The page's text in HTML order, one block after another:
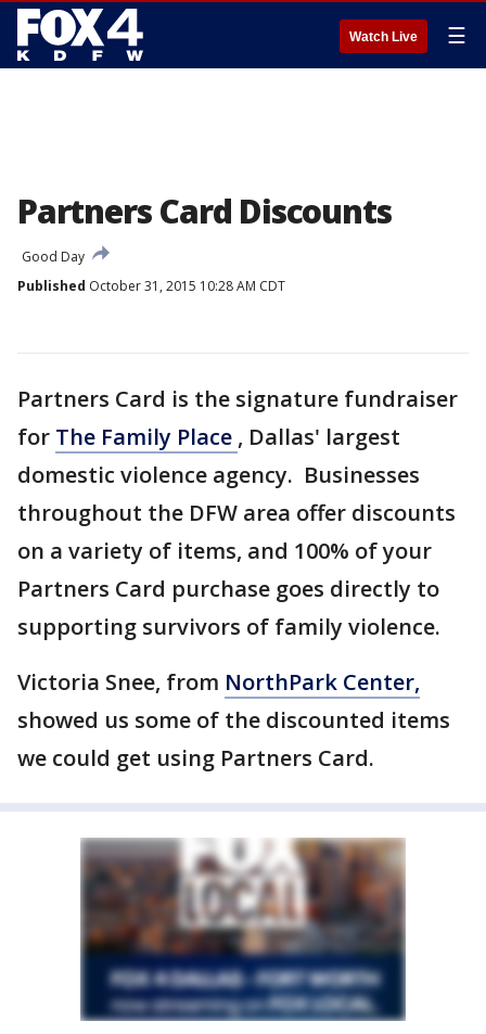
Watch Live ☰
Partners Card Discounts
Good Day
Published October 31, 2015 10:28 AM CDT
Partners Card is the signature fundraiser
for The Family Place , Dallas' largest
domestic violence agency. Businesses
throughout the DFW area offer discounts
on a variety of items, and 100% of your
Partners Card purchase goes directly to
supporting survivors of family violence.
Victoria Snee, from NorthPark Center,
showed us some of the discounted items
we could get using Partners Card.